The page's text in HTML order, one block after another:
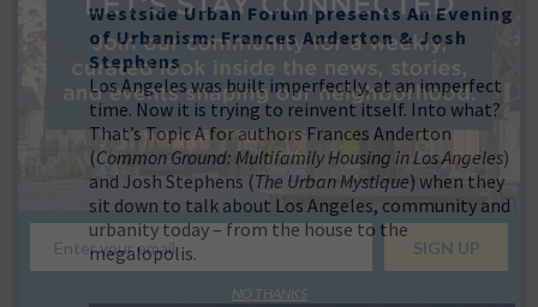
Westside Urban Forum presents An Evening
of Urbanism: Frances Anderton & Josh
Stephens
Los Angeles was built imperfectly, at an imperfect
time. Now it is trying to reinvent itself. Into what?
That’s Topic A for authors Frances Anderton
(Common Ground: Multifamily Housing in Los Angeles)
and Josh Stephens (The Urban Mystique) when they
sit down to talk about Los Angeles, community and
urbanity today – from the house to the
megalopolis.
NO THANKS